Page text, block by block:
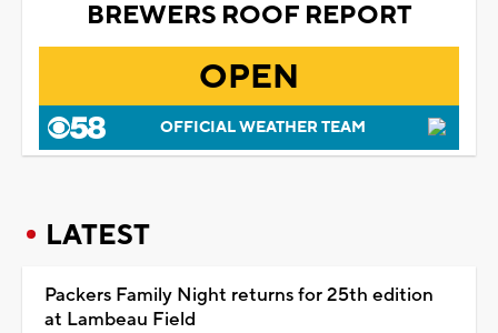
BREWERS ROOF REPORT
OPEN
OFFICIAL WEATHER TEAM
LATEST
Packers Family Night returns for 25th edition
at Lambeau Field